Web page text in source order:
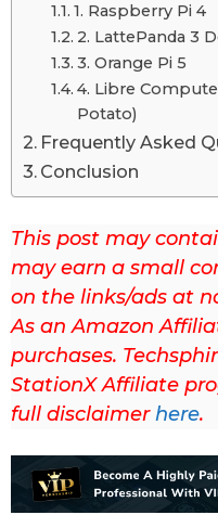
2
3
L
a
s
t
u
1. Raspberry Pi 4
2. LattePanda 3
3. Orange Pi 5
4. Libre
Potato)
Frequently Asked
Conclusion
This post may
may earn a small
on the links/ads at
As an Amazon
purchases.
StationX Affiliate
full disclaimerhere.